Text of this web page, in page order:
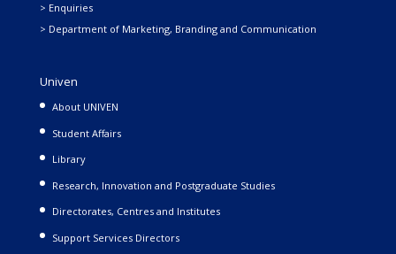
> Enquiries
> Department of Marketing, Branding and Communication
Univen
About UNIVEN
Student Affairs
Library
Research, Innovation and Postgraduate Studies
Directorates, Centres and Institutes
Support Services Directors